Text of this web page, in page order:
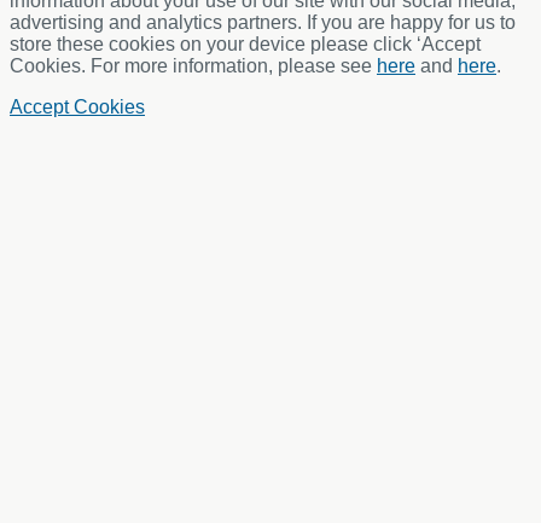
advertising and analytics partners. If you are happy for us to
store these cookies on your device please click ‘Accept
Cookies. For more information, please see here and here.
Accept Cookies